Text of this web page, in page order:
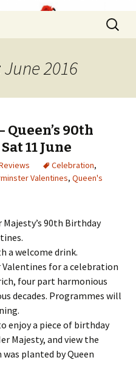
Search
for:
2016
90th
11 June
Celebration,
Valentines, Queen's
90th Birthday
a welcome drink.
for a celebration
four part harmonious
decades. Programmes will
enjoy a piece of birthday
Majesty, and view the
planted by Queen